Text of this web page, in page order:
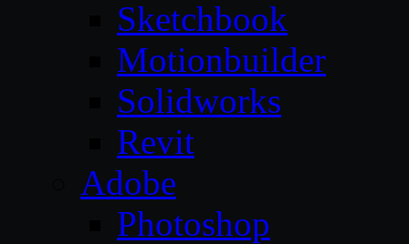
Sketchbook
Motionbuilder
Solidworks
Revit
Adobe
Photoshop